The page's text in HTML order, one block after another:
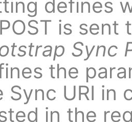
defines
is sent
Sync
the
Sync URI in
in the